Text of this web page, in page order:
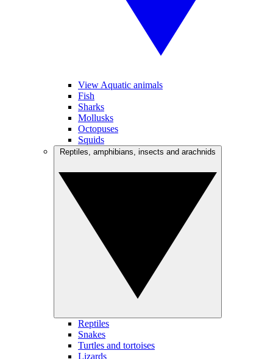
View Aquatic animals
Fish
Sharks
Mollusks
Octopuses
Squids
Reptiles
Snakes
Turtles and tortoises
Lizards